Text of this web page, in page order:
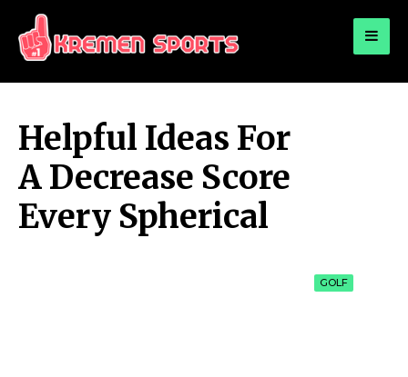
KREMEN SPORTS
Helpful Ideas For
A Decrease Score
Every Spherical
GOLF